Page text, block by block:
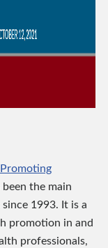
been the main
1993. It is a
promotion in and
professionals,